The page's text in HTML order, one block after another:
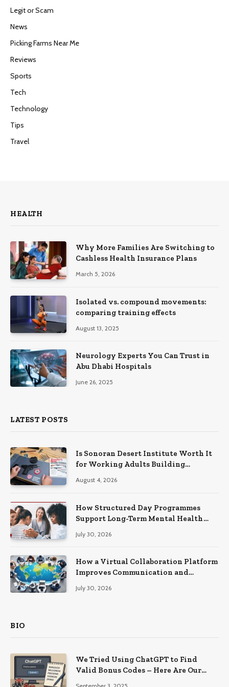
Legit or Scam
News
Picking Farms Near Me
Reviews
Sports
Tech
Technology
Tips
Travel
HEALTH
Why More Families Are Switching to
Cashless Health Insurance Plans
March 5, 2026
Isolated vs. compound movements:
comparing training effects
August 13, 2025
Neurology Experts You Can Trust in
Abu Dhabi Hospitals
June 26, 2025
LATEST POSTS
Is Sonoran Desert Institute Worth It
for Working Adults Building
August 4, 2026
How Structured Day Programmes
Support Long-Term Mental Health
July 30, 2026
How a Virtual Collaboration Platform
Improves Communication and
July 30, 2026
BIO
We Tried Using ChatGPT to Find
Valid Bonus Codes – Here Are Our